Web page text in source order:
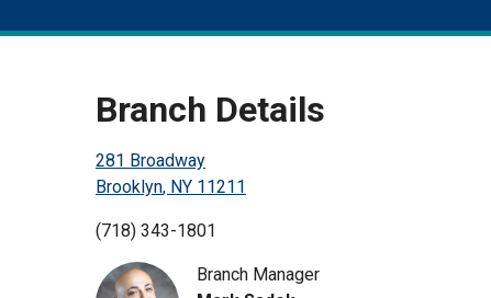
Branch Details
281 Broadway
Brooklyn, NY 11211
(718) 343-1801
Branch Manager